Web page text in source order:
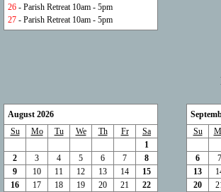
26 - Parish Retreat 10am - 5pm
27 - Parish Retreat 10am - 5pm
August 2026
Su
Mo Tu We Th Fr
Sa
1
2
3 4 5 6 7
8
9
10 11 12 13 14
15
16
17 18 19 20 21
22
Su
6
7
13
20